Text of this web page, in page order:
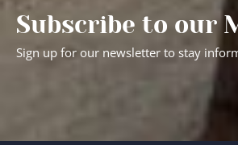
Subscribe to our
Sign up for our newsletter to stay